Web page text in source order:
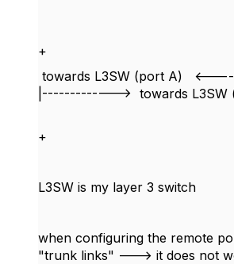
+
towards L3SW (port A)
|-------------> towards L3SW
+
L3SW is my layer 3 switch
when configuring the remote
"trunk links" ---> it does not